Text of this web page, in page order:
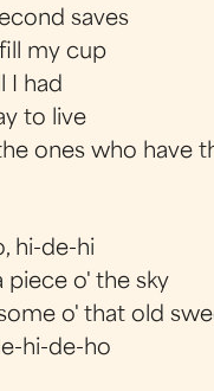
saves
my cup
I had
to live
ones who have
hi-de-hi
piece o' the sky
o' that old
hi-de-ho